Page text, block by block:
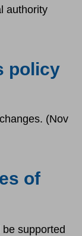
authority
policy
(Nov
of
supported